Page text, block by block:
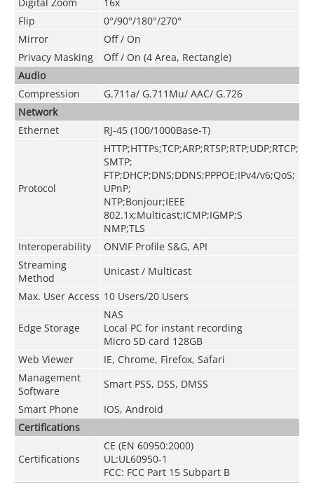
Flip
0°/90°/180°/270°
Mirror
Off / On
Privacy Masking
Off / On (4 Area, Rectangle)
Audio
Compression
G.711a/ G.711Mu/ AAC/ G.726
Network
Ethernet
RJ-45 (100/1000Base-T)
Protocol
HTTP;HTTPs;TCP;ARP;RTSP;RTP;UDP;RTCP;
SMTP;
FTP;DHCP;DNS;DDNS;PPPOE;IPv4/v6;QoS;
UPnP;
NTP;Bonjour;IEEE
802.1x;Multicast;ICMP;IGMP;S
NMP;TLS
Interoperability
ONVIF Profile S&G, API
Streaming
Method
Unicast / Multicast
Max. User Access 10 Users/20 Users
Edge Storage
NAS
Local PC for instant recording
Micro SD card 128GB
Web Viewer
IE, Chrome, Firefox, Safari
Management
Software
Smart PSS, DSS, DMSS
Smart Phone
IOS, Android
Certifications
Certifications
CE (EN 60950:2000)
UL:UL60950-1
FCC: FCC Part 15 Subpart B